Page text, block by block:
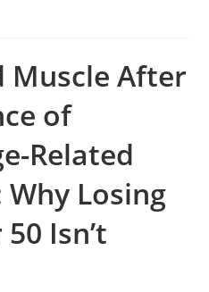
Muscle After
of
Related
Why Losing
Isn’t